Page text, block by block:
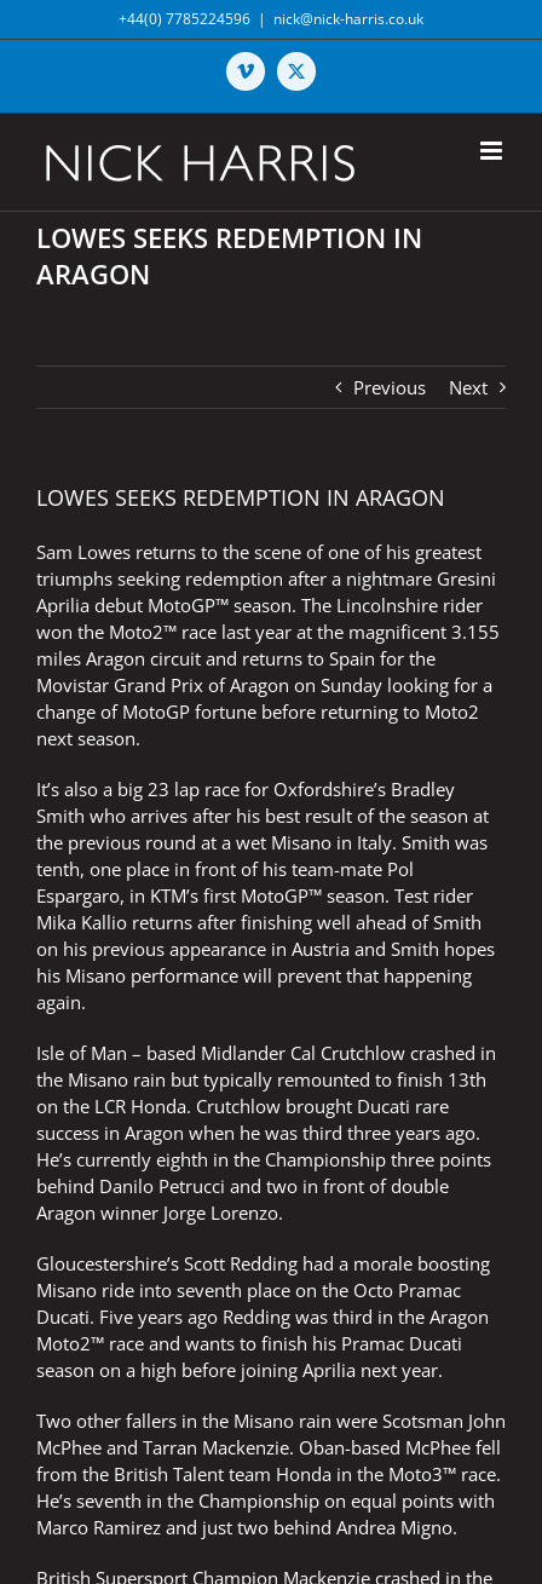
to
+44(0) 7785224596 | nick@nick-harris.co.uk
Vimeo X
LOWES SEEKS REDEMPTION IN
ARAGON
Previous Next
LOWES SEEKS REDEMPTION IN ARAGON
Sam Lowes returns to the scene of one of his greatest
triumphs seeking redemption after a nightmare Gresini
Aprilia debut MotoGP™ season. The Lincolnshire rider
won the Moto2™ race last year at the magnificent 3.155
miles Aragon circuit and returns to Spain for the
Movistar Grand Prix of Aragon on Sunday looking for a
change of MotoGP fortune before returning to Moto2
next season.
It’s also a big 23 lap race for Oxfordshire’s Bradley
Smith who arrives after his best result of the season at
the previous round at a wet Misano in Italy. Smith was
tenth, one place in front of his team-mate Pol
Espargaro, in KTM’s first MotoGP™ season. Test rider
Mika Kallio returns after finishing well ahead of Smith
on his previous appearance in Austria and Smith hopes
his Misano performance will prevent that happening
again.
Isle of Man – based Midlander Cal Crutchlow crashed in
the Misano rain but typically remounted to finish 13th
on the LCR Honda. Crutchlow brought Ducati rare
success in Aragon when he was third three years ago.
He’s currently eighth in the Championship three points
behind Danilo Petrucci and two in front of double
Aragon winner Jorge Lorenzo.
Gloucestershire’s Scott Redding had a morale boosting
Misano ride into seventh place on the Octo Pramac
Ducati. Five years ago Redding was third in the Aragon
Moto2™ race and wants to finish his Pramac Ducati
season on a high before joining Aprilia next year.
Two other fallers in the Misano rain were Scotsman John
McPhee and Tarran Mackenzie. Oban-based McPhee fell
from the British Talent team Honda in the Moto3™ race.
He’s seventh in the Championship on equal points with
Marco Ramirez and just two behind Andrea Migno.
British Supersport Champion Mackenzie crashed in the